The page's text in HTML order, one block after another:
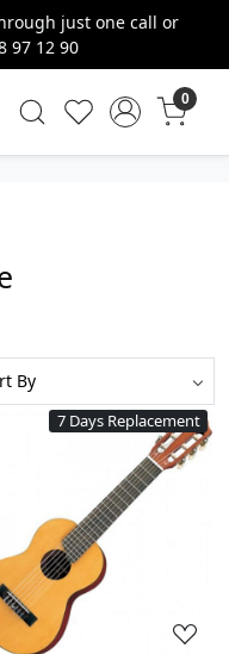
just one call or
97 12 90
0
7 Days Replacement
Loading...